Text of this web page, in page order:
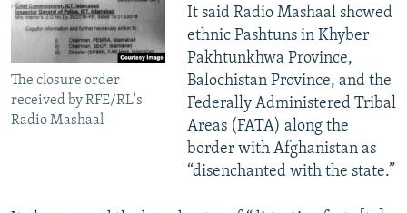
The closure order
received by RFE/RL's
Radio Mashaal
It said Radio Mashaal showed
ethnic Pashtuns in Khyber
Pakhtunkhwa Province,
Balochistan Province, and the
Federally Administered Tribal
Areas (FATA) along the
border with Afghanistan as
“disenchanted with the state.”